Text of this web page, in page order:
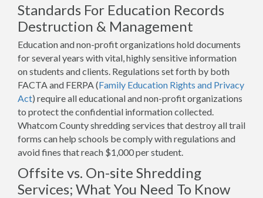
Standards For Education Records
Destruction & Management
Education and non-profit organizations hold documents
for several years with vital, highly sensitive information
on students and clients. Regulations set forth by both
FACTA and FERPA (Family Education Rights and Privacy
Act) require all educational and non-profit organizations
to protect the confidential information collected.
Whatcom County shredding services that destroy all trail
forms can help schools be comply with regulations and
avoid fines that reach $1,000 per student.
Offsite vs. On-site Shredding
Services; What You Need To Know